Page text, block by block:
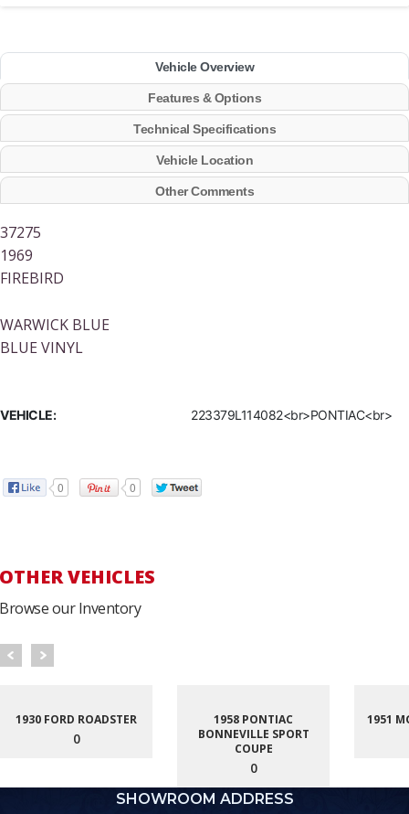
Vehicle Overview
Features & Options
Technical Specifications
Vehicle Location
Other Comments
37275
1969
FIREBIRD
WARWICK BLUE
BLUE VINYL
VEHICLE: 223379L114082<br>PONTIAC<br>
0 0
OTHER VEHICLES
Browse our Inventory
1930 FORD ROADSTER
0
1958 PONTIAC
BONNEVILLE SPORT
COUPE
0
1951
SHOWROOM ADDRESS